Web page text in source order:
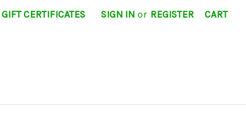
GIFT CERTIFICATES SIGN IN or REGISTER CART